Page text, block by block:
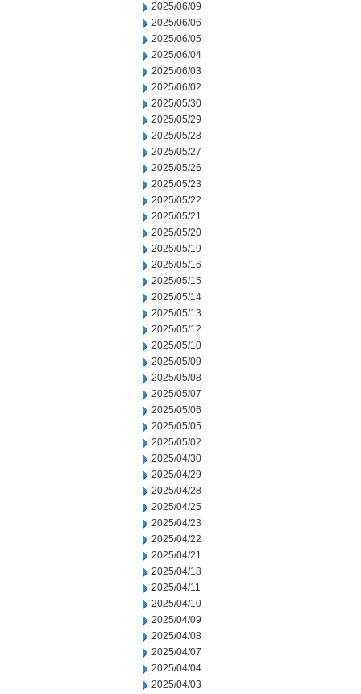
2025/06/09
2025/06/06
2025/06/05
2025/06/04
2025/06/03
2025/06/02
2025/05/30
2025/05/29
2025/05/28
2025/05/27
2025/05/26
2025/05/23
2025/05/22
2025/05/21
2025/05/20
2025/05/19
2025/05/16
2025/05/15
2025/05/14
2025/05/13
2025/05/12
2025/05/10
2025/05/09
2025/05/08
2025/05/07
2025/05/06
2025/05/05
2025/05/02
2025/04/30
2025/04/29
2025/04/28
2025/04/25
2025/04/23
2025/04/22
2025/04/21
2025/04/18
2025/04/11
2025/04/10
2025/04/09
2025/04/08
2025/04/07
2025/04/04
2025/04/03